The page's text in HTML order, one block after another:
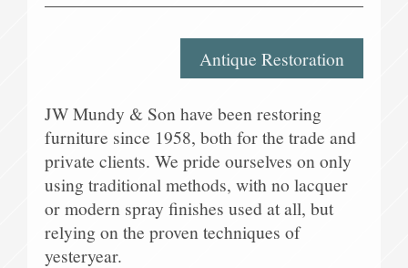
Antique Restoration
JW Mundy & Son have been restoring
furniture since 1958, both for the trade and
private clients. We pride ourselves on only
using traditional methods, with no lacquer
or modern spray finishes used at all, but
relying on the proven techniques of
yesteryear.